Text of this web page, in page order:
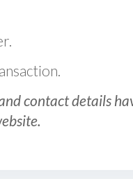
contact details